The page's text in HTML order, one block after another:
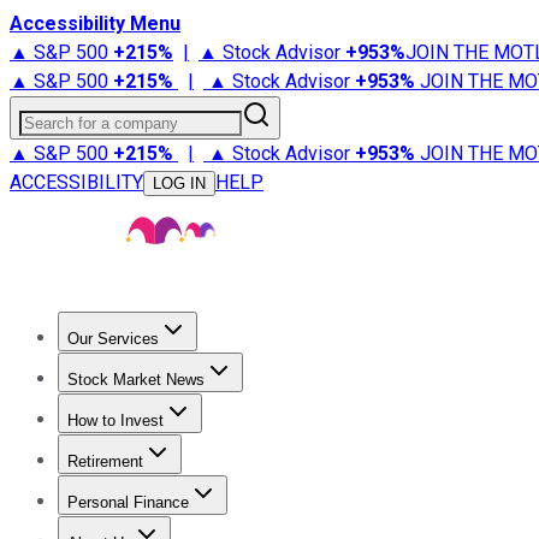
Accessibility Menu
▲ S&P 500 +215% | ▲ Stock Advisor +953%JOIN THE
▲ S&P 500 +215% | ▲ Stock Advisor +953% JOIN THE
Search for a company
▲ S&P 500 +215% | ▲ Stock Advisor +953% JOIN THE
ACCESSIBILITY
LOG IN HELP
Our Services
Stock Advisor
Stock Market News
Trending NewsStock Market News
How to Invest
How to Invest Money
Retirement
Retirement NewsRetirement 101
Personal Finance
Best Credit Cards